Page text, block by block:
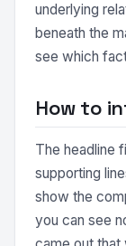
underlying
beneath the
see which
How to
The headline
supporting
show the
you can see